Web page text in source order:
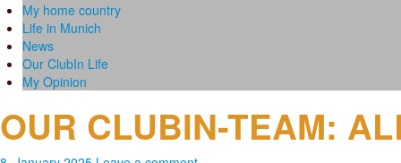
My home country
Life in Munich
News
Our ClubIn Life
My Opinion
OUR CLUBIN-TEAM: